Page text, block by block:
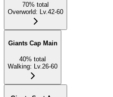
70% total
Overworld: Lv.42-60
Giants Cap Main
40% total
Walking: Lv.26-60